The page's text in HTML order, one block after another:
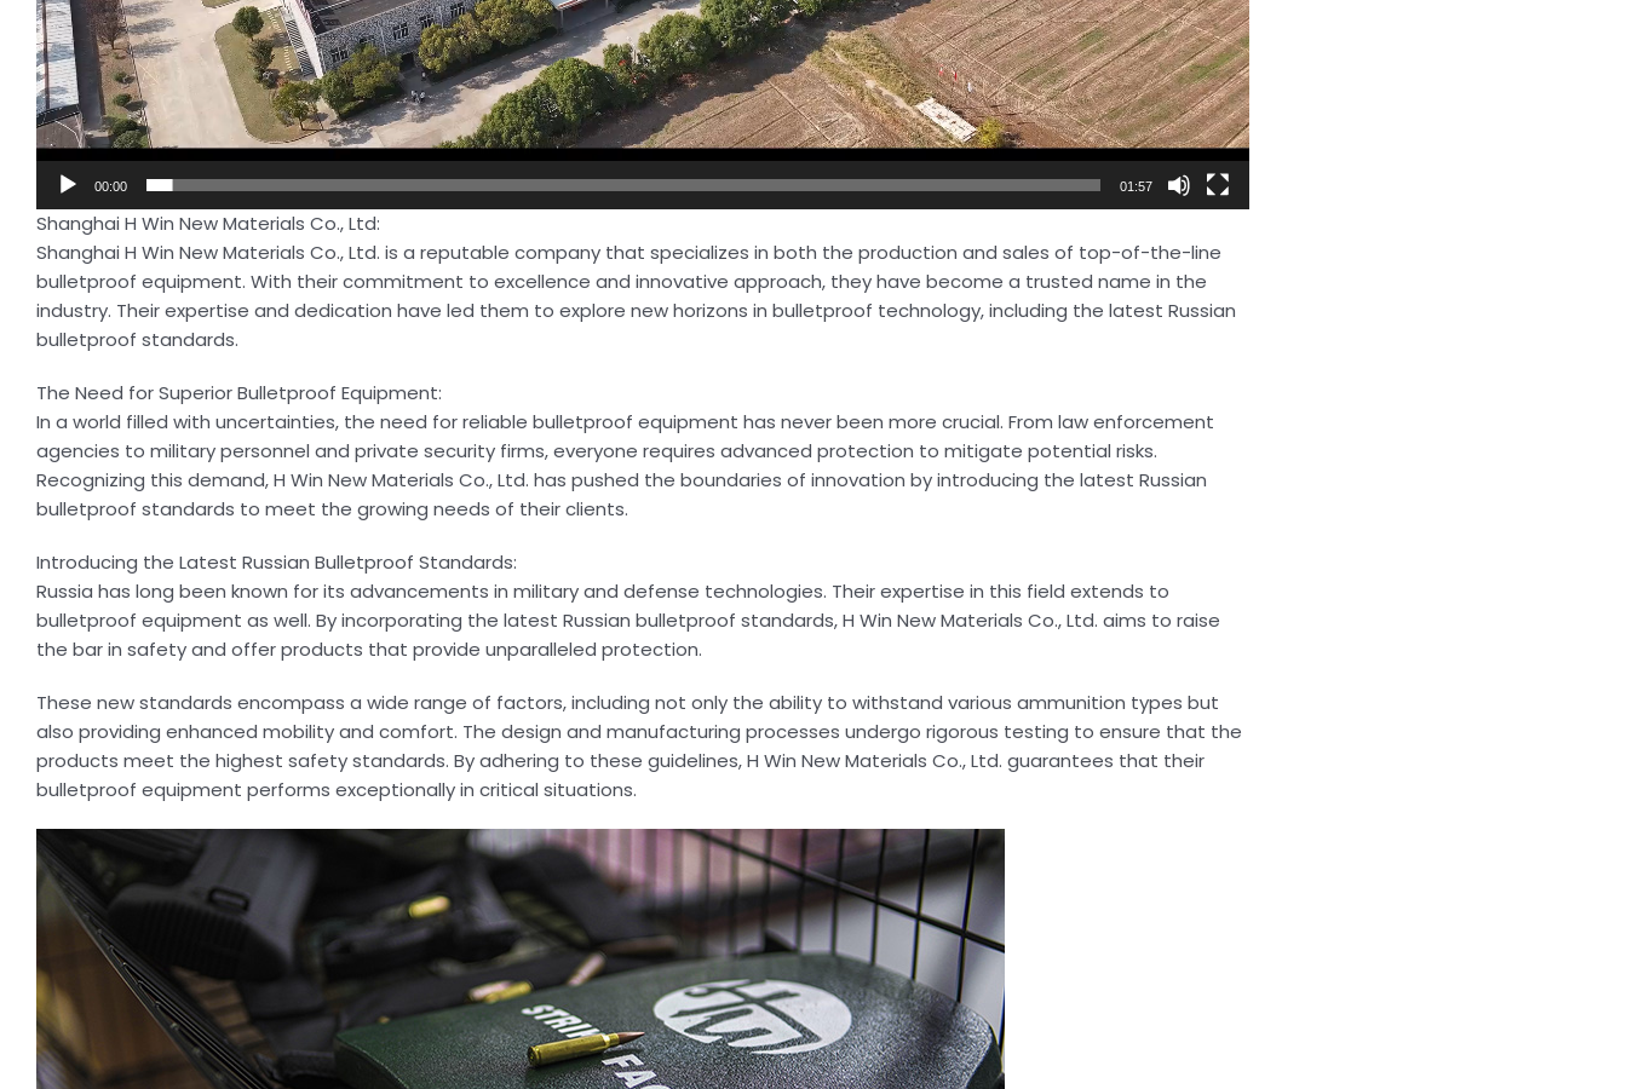
00:00 01:57
Shanghai H Win New Materials Co., Ltd:
Shanghai H Win New Materials Co., Ltd. is a reputable company that specializes in both the production and sales of top-of-the-line
bulletproof equipment. With their commitment to excellence and innovative approach, they have become a trusted name in the
industry. Their expertise and dedication have led them to explore new horizons in bulletproof technology, including the latest Russian
bulletproof standards.
The Need for Superior Bulletproof Equipment:
In a world filled with uncertainties, the need for reliable bulletproof equipment has never been more crucial. From law enforcement
agencies to military personnel and private security firms, everyone requires advanced protection to mitigate potential risks.
Recognizing this demand, H Win New Materials Co., Ltd. has pushed the boundaries of innovation by introducing the latest Russian
bulletproof standards to meet the growing needs of their clients.
Introducing the Latest Russian Bulletproof Standards:
Russia has long been known for its advancements in military and defense technologies. Their expertise in this field extends to
bulletproof equipment as well. By incorporating the latest Russian bulletproof standards, H Win New Materials Co., Ltd. aims to raise
the bar in safety and offer products that provide unparalleled protection.
These new standards encompass a wide range of factors, including not only the ability to withstand various ammunition types but
also providing enhanced mobility and comfort. The design and manufacturing processes undergo rigorous testing to ensure that the
products meet the highest safety standards. By adhering to these guidelines, H Win New Materials Co., Ltd. guarantees that their
bulletproof equipment performs exceptionally in critical situations.